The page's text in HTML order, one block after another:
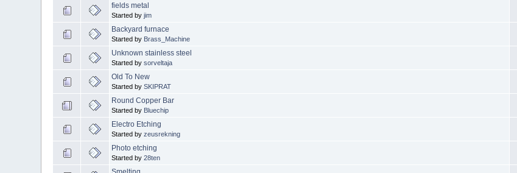
fields metal
Started byjim
Backyard furnace
Started by Brass_Machine
Unknown stainless steel
Started bysorveltaja
Old To New
Started bySKIPRAT
Round Copper Bar
Started by Bluechip
Electro Etching
Started byzeusrekning
Photo etching
Started by28ten